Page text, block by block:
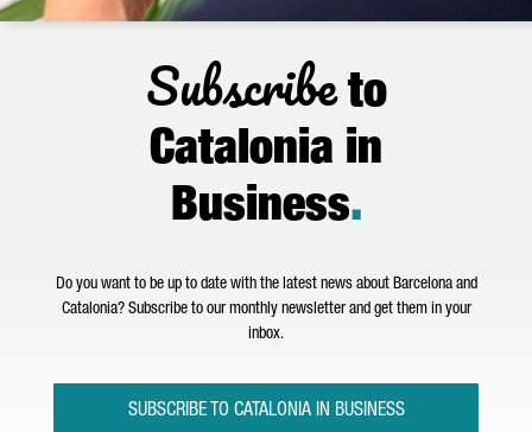
Subscribeto
Catalonia in
Business.
Do you want to be up to date with the latest news about Barcelona and
Catalonia? Subscribe to our monthly newsletter and get them in your
inbox.
SUBSCRIBE TO CATALONIA IN BUSINESS